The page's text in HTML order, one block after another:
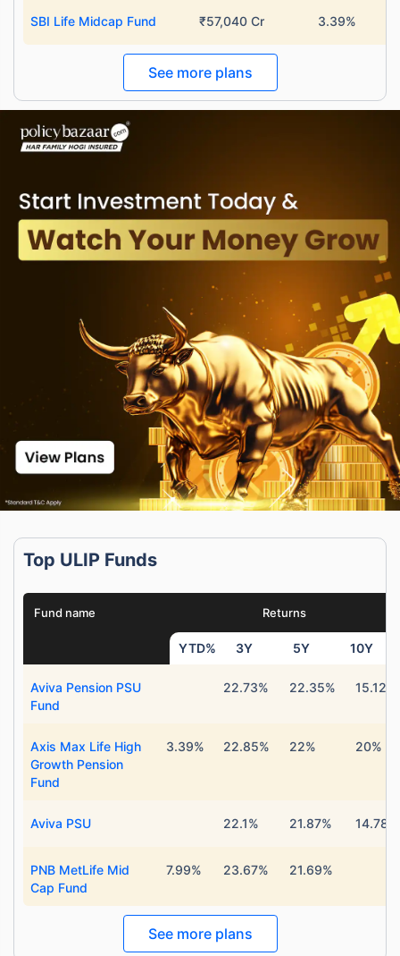
SBI Life Midcap Fund ₹57,040 Cr 3.39%
See more plans
Top ULIP Funds
Fund name Returns
YTD% 3Y 5Y 10Y
Aviva Pension PSU
Fund
22.73% 22.35% 15.12%
Axis Max Life High
Growth Pension
Fund
3.39% 22.85% 22% 20%
Aviva PSU 22.1% 21.87% 14.78%
PNB MetLife Mid
Cap Fund
7.99% 23.67% 21.69%
See more plans